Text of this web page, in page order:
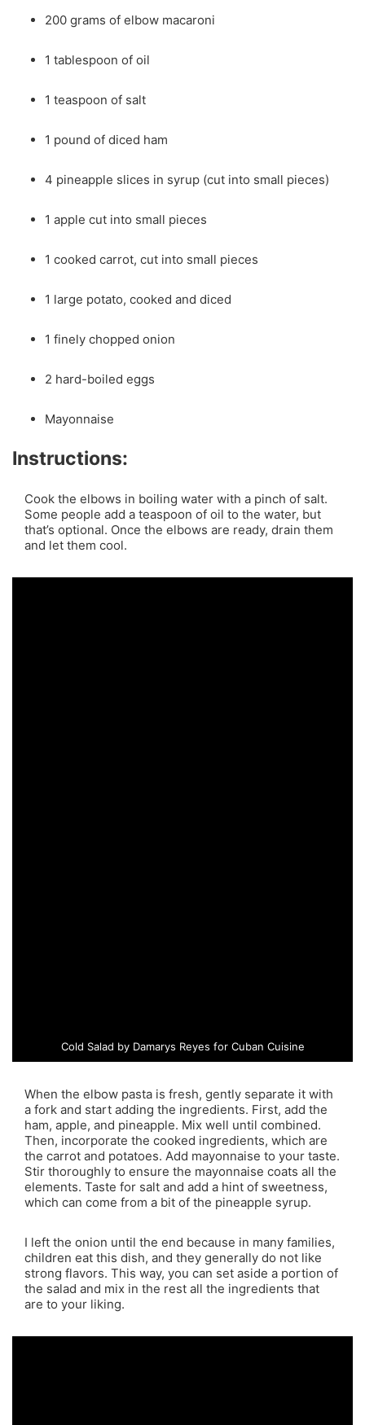
200 grams of elbow macaroni
1 tablespoon of oil
1 teaspoon of salt
1 pound of diced ham
4 pineapple slices in syrup (cut into small pieces)
1 apple cut into small pieces
1 cooked carrot, cut into small pieces
1 large potato, cooked and diced
1 finely chopped onion
2 hard-boiled eggs
Mayonnaise
Instructions:
Cook the elbows in boiling water with a pinch of salt.
Some people add a teaspoon of oil to the water, but
that’s optional. Once the elbows are ready, drain them
and let them cool.
Cold Salad by Damarys Reyes for Cuban Cuisine
When the elbow pasta is fresh, gently separate it with
a fork and start adding the ingredients. First, add the
ham, apple, and pineapple. Mix well until combined.
Then, incorporate the cooked ingredients, which are
the carrot and potatoes. Add mayonnaise to your taste.
Stir thoroughly to ensure the mayonnaise coats all the
elements. Taste for salt and add a hint of sweetness,
which can come from a bit of the pineapple syrup.
I left the onion until the end because in many families,
children eat this dish, and they generally do not like
strong flavors. This way, you can set aside a portion of
the salad and mix in the rest all the ingredients that
are to your liking.